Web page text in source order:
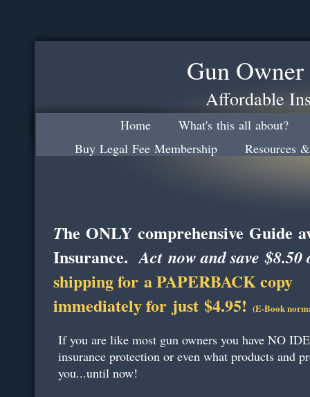
Gun
Affordable
Home
What's this all about?
Buy Legal Fee Membership
Resources
The ONLY comprehensive Guide
Insurance.Act now and save
shipping for a PAPERBACK copy
immediately for just $4.95! (E-Book
If you are like most gun owners you have NO
insurance protection or even what products and
you...until now!